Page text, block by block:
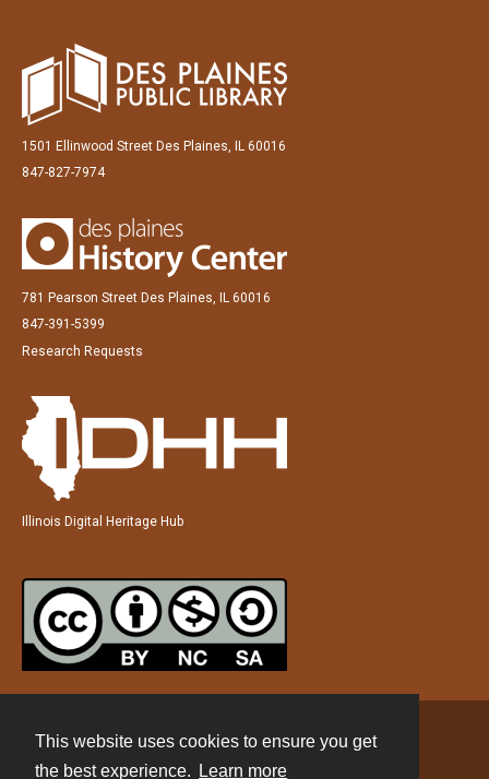
This website uses cookies to ensure you get
the best experience.
Learn more
1501 Ellinwood Street Des Plaines, IL 60016
847-827-7974
781 Pearson Street Des Plaines, IL 60016
847-391-5399
Research Requests
Illinois Digital Heritage Hub